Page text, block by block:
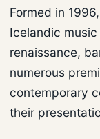
Formed in
Icelandic
renaissance,
numerous
contemporary
their